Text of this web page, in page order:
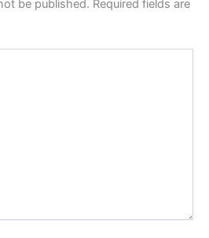
be published. Required fields are